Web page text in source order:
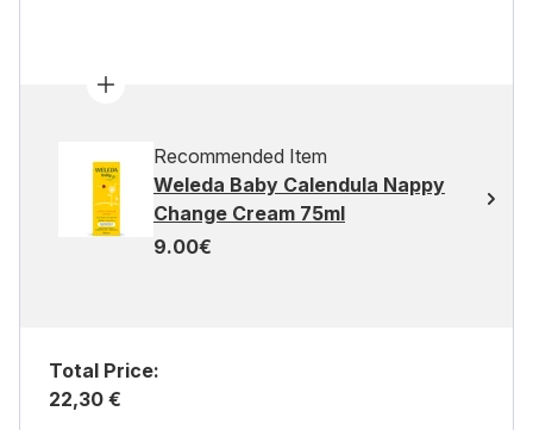
Recommended Item
Weleda Baby Calendula Nappy
Change Cream 75ml
9.00€
Total Price:
22,30 €